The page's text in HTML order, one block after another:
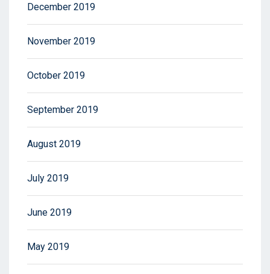
December 2019
November 2019
October 2019
September 2019
August 2019
July 2019
June 2019
May 2019